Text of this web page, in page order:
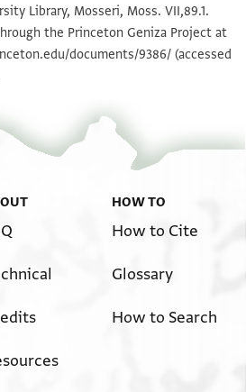
Zoom and Rotate
Library, Mosseri, Moss. VII,89.1.
the Princeton Geniza Project at
documents/9386/ (accessed
HOW TO
How to Cite
Glossary
How to Search